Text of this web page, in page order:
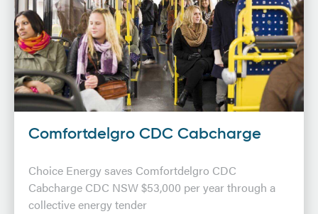
Comfortdelgro CDC Cabcharge
Choice Energy saves Comfortdelgro CDC
Cabcharge CDC NSW $53,000 per year through a
collective energy tender